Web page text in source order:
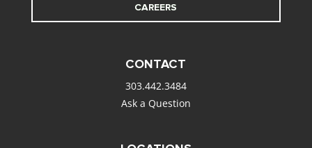
CAREERS
CONTACT
303.442.3484
Ask a Question